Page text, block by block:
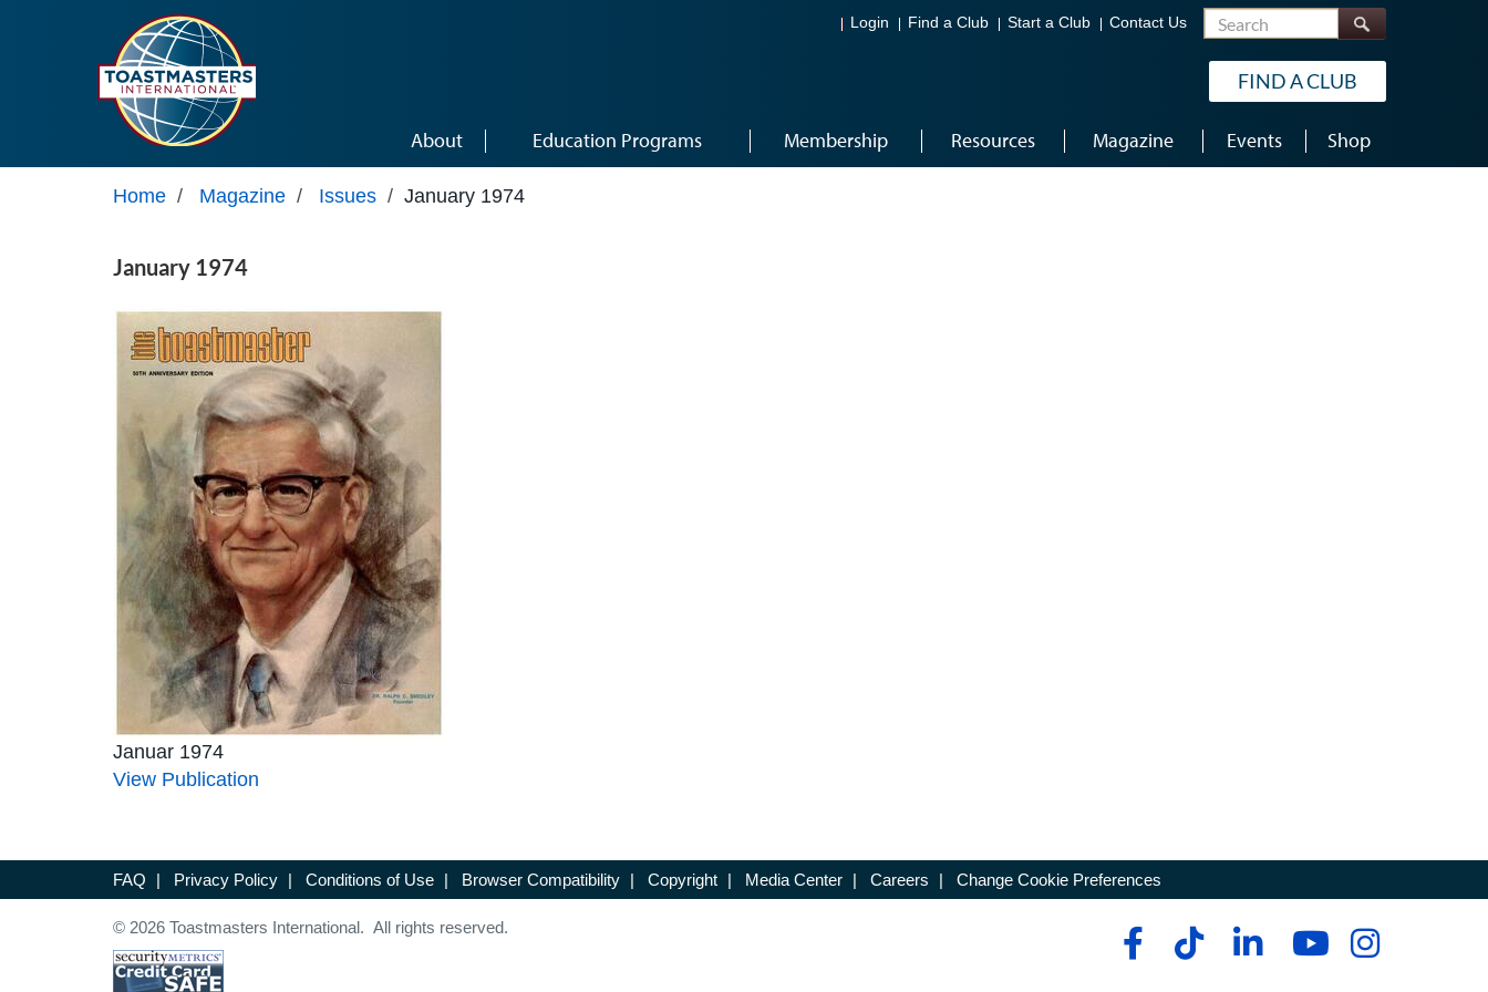
Login Find a Club Start a Club Contact Us Search
FIND A CLUB
About Education Programs Membership Resources Magazine Events Shop
Home / Magazine / Issues / January 1974
January 1974
Januar 1974
View Publication
FAQ | Privacy Policy | Conditions of Use | Browser Compatibility | Copyright | Media Center | Careers | Change Cookie Preferences
© 2026 Toastmasters International. All rights reserved.